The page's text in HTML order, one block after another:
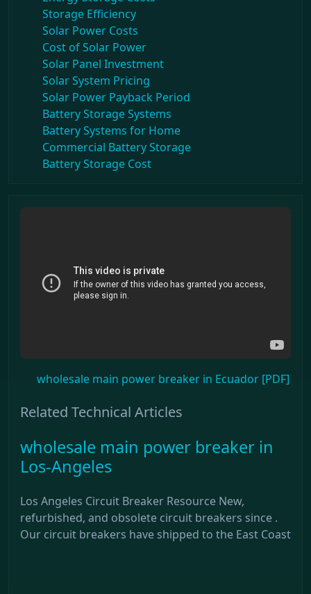
Storage Efficiency
Solar Power Costs
Cost of Solar Power
Solar Panel Investment
Solar System Pricing
Solar Power Payback Period
Battery Storage Systems
Battery Systems for Home
Commercial Battery Storage
Battery Storage Cost
wholesale main power breaker in Ecuador [PDF]
Related Technical Articles
wholesale main power breaker in
Los-Angeles
Los Angeles Circuit Breaker Resource New,
refurbished, and obsolete circuit breakers since .
Our circuit breakers have shipped to the East Coast